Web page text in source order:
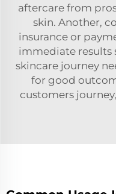
aftercare from
skin. Another,
insurance or
immediate results
skincare journey
for good
customers